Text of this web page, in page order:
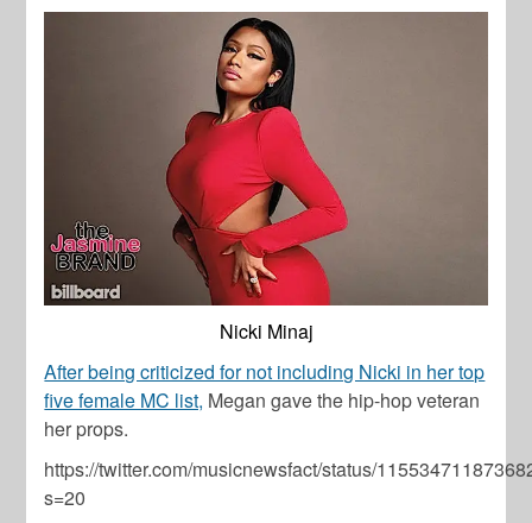
Nicki Minaj
After being criticized for not including Nicki in her top
five female MC list, Megan gave the hip-hop veteran
her props.
https://twitter.com/musicnewsfact/status/
s=20